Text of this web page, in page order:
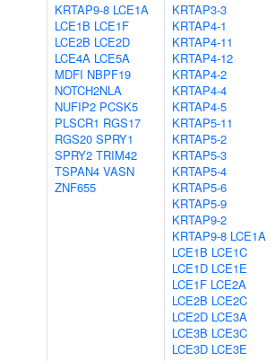
KRTAP9-8 LCE1A
LCE1B LCE1F
LCE2B LCE2D
LCE4A LCE5A
MDFI NBPF19
NOTCH2NLA
NUFIP2 PCSK5
PLSCR1 RGS17
RGS20 SPRY1
SPRY2 TRIM42
TSPAN4 VASN
ZNF655
KRTAP3-3
KRTAP4-1
KRTAP4-11
KRTAP4-12
KRTAP4-2
KRTAP4-4
KRTAP4-5
KRTAP5-11
KRTAP5-2
KRTAP5-3
KRTAP5-4
KRTAP5-6
KRTAP5-9
KRTAP9-2
KRTAP9-8 LCE1A
LCE1B LCE1C
LCE1D LCE1E
LCE1F LCE2A
LCE2B LCE2C
LCE2D LCE3A
LCE3B LCE3C
LCE3D LCE3E